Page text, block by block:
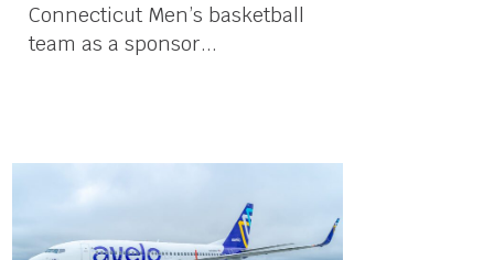
Connecticut Men’s basketball
team as a sponsor...